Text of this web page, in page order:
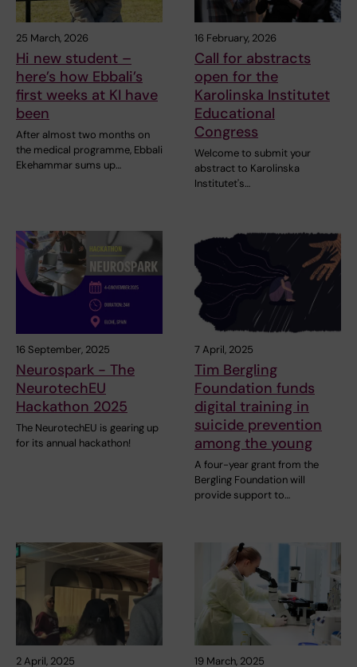
25 March, 2026
Hi new student –
here’s how Ebbali’s
first weeks at KI have
been
After almost two months on
the medical programme, Ebbali
Ekehammar sums up…
16 February, 2026
Call for abstracts
open for the
Karolinska Institutet
Educational
Congress
Welcome to submit your
abstract to Karolinska
Institutet's…
16 September, 2025
Neurospark - The
NeurotechEU
Hackathon 2025
The NeurotechEU is gearing up
for its annual hackathon!
7 April, 2025
Tim Bergling
Foundation funds
digital training in
suicide prevention
among the young
A four-year grant from the
Bergling Foundation will
provide support to…
2 April, 2025 19 March, 2025